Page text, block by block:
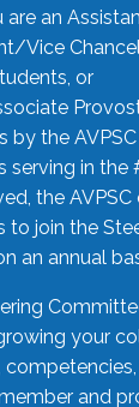
are an
Vice
or
by the
serving in the
the AVPSC
to join the
an annual
your
and